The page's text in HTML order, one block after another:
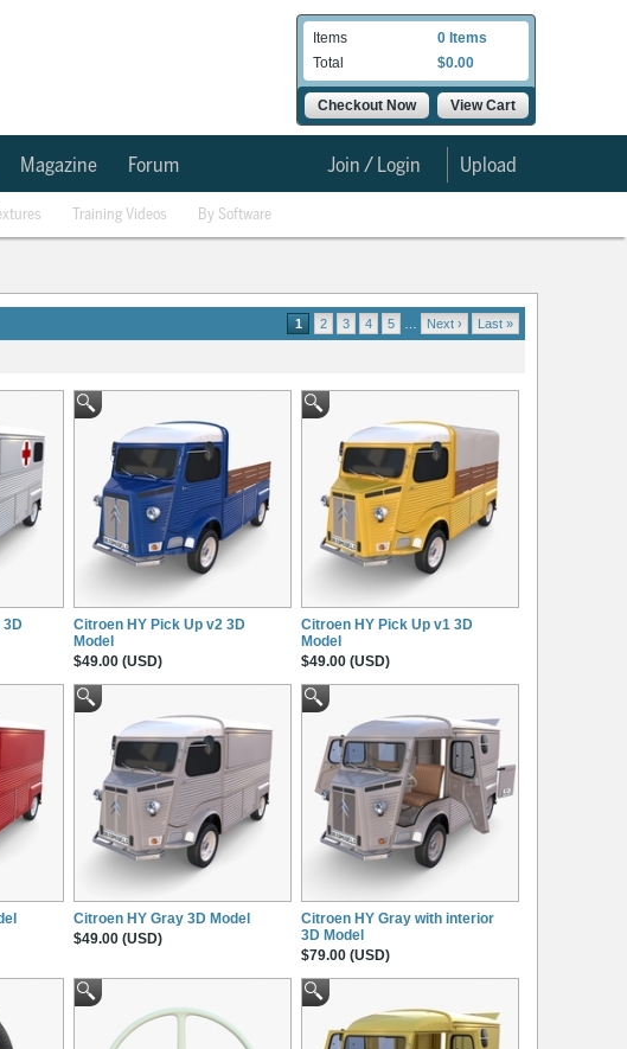
Items
0 Items
Total
$0.00
Checkout Now View Cart
Magazine Forum Upload
Join / Login
Training Videos By Software
1 2 3 4 5 Next › Last »
3D
Citroen HY Pick Up v2 3D
Model
$49.00 (USD)
Citroen HY Pick Up v1 3D
Model
$49.00 (USD)
Citroen HY Gray 3D Model
$49.00 (USD)
Citroen HY Gray with interior
3D Model
$79.00 (USD)